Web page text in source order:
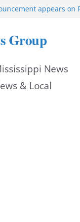
appears on
public help locating
with community
Group
News
& Local